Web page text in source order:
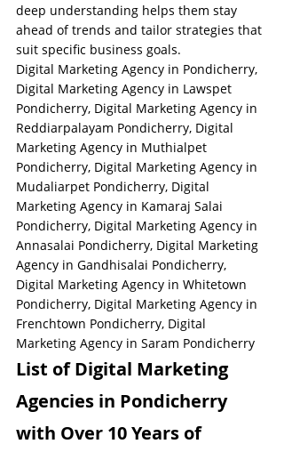
deep understanding helps them stay
ahead of trends and tailor strategies that
suit specific business goals.
Digital Marketing Agency in Pondicherry,
Digital Marketing Agency in Lawspet
Pondicherry, Digital Marketing Agency in
Reddiarpalayam Pondicherry, Digital
Marketing Agency in Muthialpet
Pondicherry, Digital Marketing Agency in
Mudaliarpet Pondicherry, Digital
Marketing Agency in Kamaraj Salai
Pondicherry, Digital Marketing Agency in
Annasalai Pondicherry, Digital Marketing
Agency in Gandhisalai Pondicherry,
Digital Marketing Agency in Whitetown
Pondicherry, Digital Marketing Agency in
Frenchtown Pondicherry, Digital
Marketing Agency in Saram Pondicherry
List of Digital Marketing
Agencies in Pondicherry
with Over 10 Years of